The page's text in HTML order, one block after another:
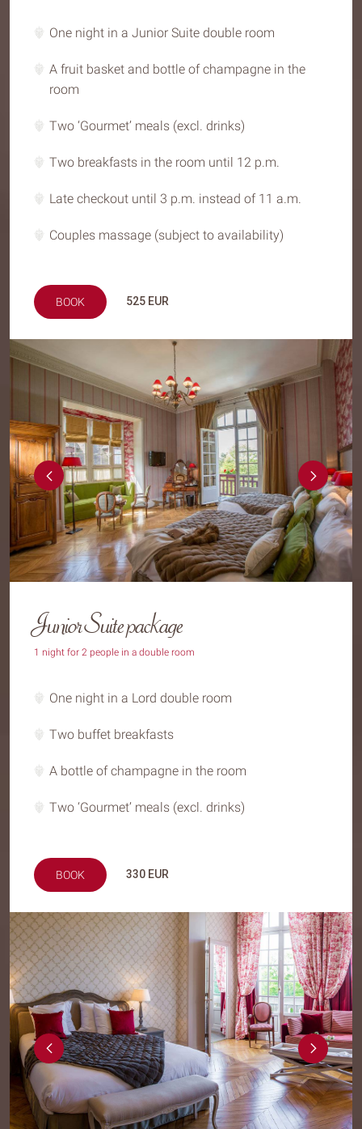
One night in a Junior Suite double room
A fruit basket and bottle of champagne in the
room
Two ‘Gourmet’ meals (excl. drinks)
Two breakfasts in the room until 12 p.m.
Late checkout until 3 p.m. instead of 11 a.m.
Couples massage (subject to availability)
BOOK 525 EUR
Junior Suite package
1 night for 2 people in a double room
One night in a Lord double room
Two buffet breakfasts
A bottle of champagne in the room
Two ‘Gourmet’ meals (excl. drinks)
BOOK 330 EUR